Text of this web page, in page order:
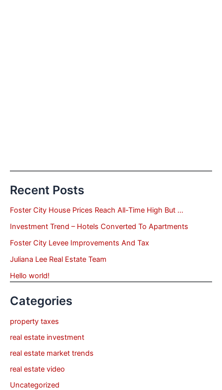
Recent Posts
Foster City House Prices Reach All-Time High But …
Investment Trend – Hotels Converted To Apartments
Foster City Levee Improvements And Tax
Juliana Lee Real Estate Team
Hello world!
Categories
property taxes
real estate investment
real estate market trends
real estate video
Uncategorized